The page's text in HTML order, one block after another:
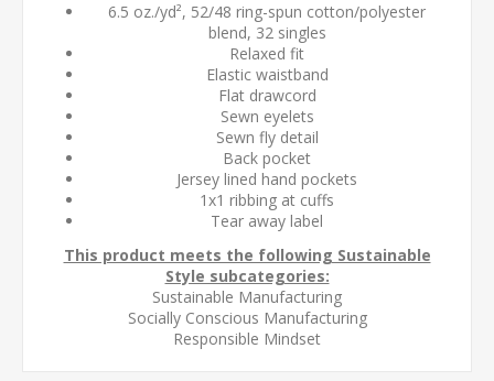
6.5 oz./yd², 52/48 ring-spun cotton/polyester
blend, 32 singles
Relaxed fit
Elastic waistband
Flat drawcord
Sewn eyelets
Sewn fly detail
Back pocket
Jersey lined hand pockets
1x1 ribbing at cuffs
Tear away label
This product meets the following Sustainable
Style subcategories:
Sustainable Manufacturing
Socially Conscious Manufacturing
Responsible Mindset